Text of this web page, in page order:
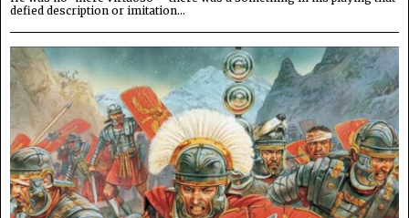
defied description or imitation...